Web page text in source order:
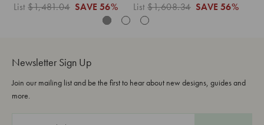
List$1,481.04 SAVE 56% List$1,608.34 SAVE 56%
Newsletter Sign Up
Join our mailing list and be the first to hear about new designs, guides and
more.